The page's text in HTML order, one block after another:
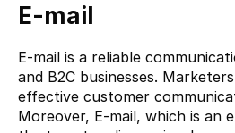
E-mail
E-mail is a reliable
and B2C businesses.
effective customer
Moreover, E-mail, which is an